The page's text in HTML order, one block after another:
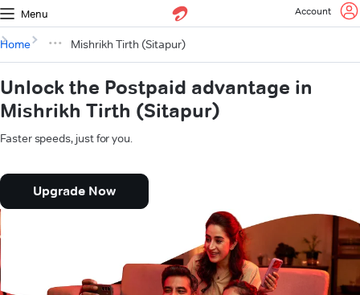
Menu Account
Home Mishrikh Tirth (Sitapur)
Unlock the Postpaid advantage in
Mishrikh Tirth (Sitapur)
Faster speeds, just for you.
Upgrade Now